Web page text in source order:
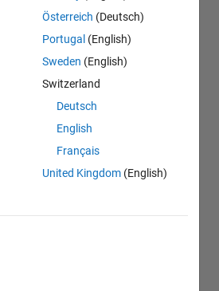
Österreich (Deutsch)
Portugal (English)
Sweden (English)
Switzerland
Deutsch
English
Français
United Kingdom (English)